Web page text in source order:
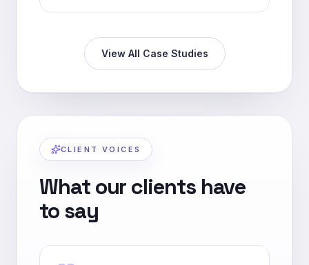
View All Case Studies
CLIENT VOICES
What our clients have
to say